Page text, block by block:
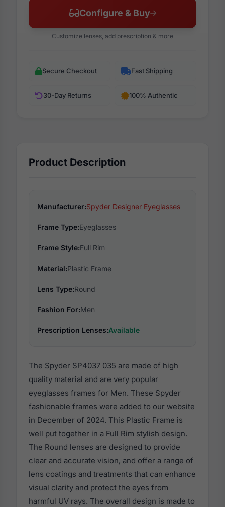
Configure & Buy
Customize lenses, add prescription & more
Secure Checkout Fast Shipping
30-Day Returns 100% Authentic
Product Description
Manufacturer:Spyder Designer Eyeglasses
Frame Type:Eyeglasses
Frame Style:Full Rim
Material:Plastic Frame
Lens Type:Round
Fashion For:Men
Prescription Lenses:Available
The Spyder SP4037 035 are made of high
quality material and are very popular
eyeglasses frames for Men. These Spyder
fashionable frames were added to our website
in December of 2024. This Plastic Frame is
well put together in a Full Rim stylish design.
The Round lenses are designed to provide
clear and accurate vision, and offer a range of
lens coatings and treatments that can enhance
visual clarity and protect the eyes from
harmful UV rays. The overall design is made to